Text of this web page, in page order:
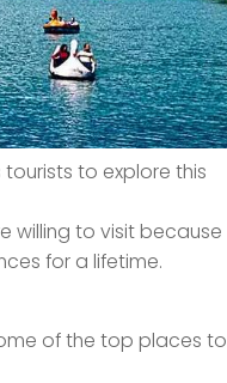
tourists to explore this
willing to visit because
for a lifetime.
of the top places to